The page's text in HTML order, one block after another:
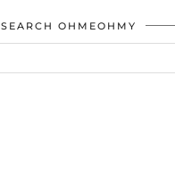
SEARCH OHMEOHMY